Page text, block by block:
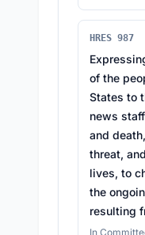
HRES 987
of the
States to
news
and
threat,
lives, to
the
resulting
In